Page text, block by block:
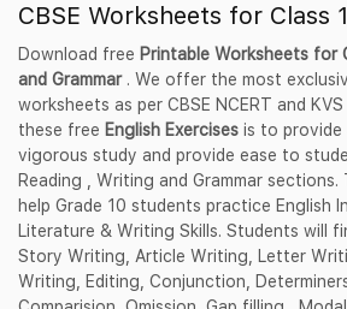
CBSE Worksheets for Class
Download free Printable Worksheets for
and Grammar. We offer the most
worksheets as per CBSE NCERT and
these free English Exercises is to
vigorous study and provide ease to
Reading , Writing and Grammar sections.
help Grade 10 students practice English
Literature & Writing Skills. Students will
Story Writing, Article Writing, Letter
Writing, Editing, Conjunction,